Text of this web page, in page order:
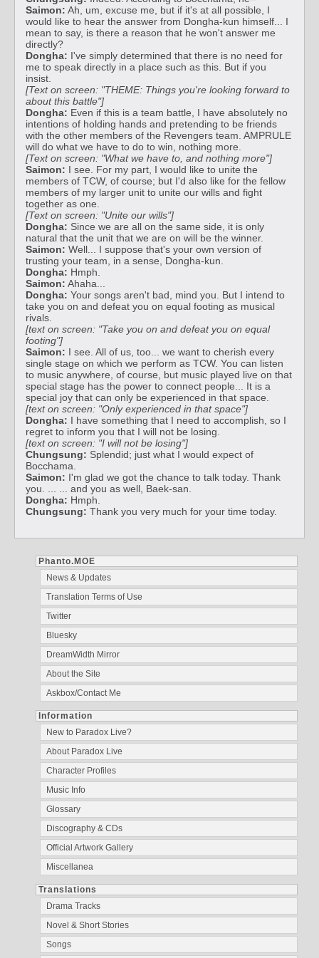
Phanto.MOE
News & Updates
Translation Terms of Use
Twitter
Bluesky
DreamWidth Mirror
About the Site
Askbox/Contact Me
Information
New to Paradox Live?
About Paradox Live
Character Profiles
Music Info
Glossary
Discography & CDs
Official Artwork Gallery
Miscellanea
Translations
Drama Tracks
Novel & Short Stories
Songs
Saimon: Ah, um, excuse me, but if it's at all possible, I
would like to hear the answer from Dongha-kun himself... I
mean to say, is there a reason that he won't answer me
directly?
Dongha: I've simply determined that there is no need for
me to speak directly in a place such as this. But if you
insist.
[Text on screen: "THEME: Things you're looking forward to
about this battle"]
Dongha: Even if this is a team battle, I have absolutely no
intentions of holding hands and pretending to be friends
with the other members of the Revengers team. AMPRULE
will do what we have to do to win, nothing more.
[Text on screen: "What we have to, and nothing more"]
Saimon: I see. For my part, I would like to unite the
members of TCW, of course; but I'd also like for the fellow
members of my larger unit to unite our wills and fight
together as one.
[Text on screen: "Unite our wills"]
Dongha: Since we are all on the same side, it is only
natural that the unit that we are on will be the winner.
Saimon: Well... I suppose that's your own version of
trusting your team, in a sense, Dongha-kun.
Dongha: Hmph.
Saimon: Ahaha...
Dongha: Your songs aren't bad, mind you. But I intend to
take you on and defeat you on equal footing as musical
rivals.
[text on screen: "Take you on and defeat you on equal
footing"]
Saimon: I see. All of us, too... we want to cherish every
single stage on which we perform as TCW. You can listen
to music anywhere, of course, but music played live on that
special stage has the power to connect people... It is a
special joy that can only be experienced in that space.
[text on screen: "Only experienced in that space"]
Dongha: I have something that I need to accomplish, so I
regret to inform you that I will not be losing.
[text on screen: "I will not be losing"]
Chungsung: Splendid; just what I would expect of
Bocchama.
Saimon: I'm glad we got the chance to talk today. Thank
you. ... ... and you as well, Baek-san.
Dongha: Hmph.
Chungsung: Thank you very much for your time today.